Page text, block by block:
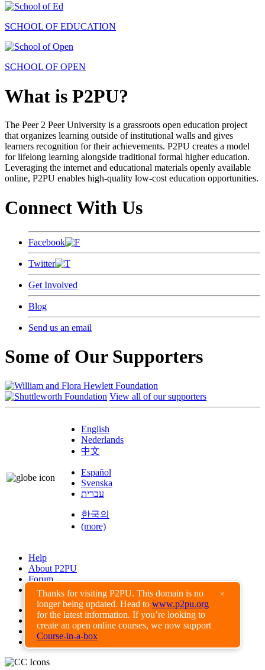
Thanks for visiting P2PU. This domain is no
longer being updated. Head to www.p2pu.org
for the latest information. If you’re looking to
create an open online courses, we now support
Course-in-a-box
×
SCHOOL OF EDUCATION
SCHOOL OF OPEN
What is P2PU?
The Peer 2 Peer University is a grassroots open education project
that organizes learning outside of institutional walls and gives
learners recognition for their achievements. P2PU creates a model
for lifelong learning alongside traditional formal higher education.
Leveraging the internet and educational materials openly available
online, P2PU enables high-quality low-cost education opportunities.
Connect With Us
Facebook
Twitter
Get Involved
Blog
Send us an email
Some of Our Supporters
View all of our supporters
English
Nederlands
中文
Español
Svenska
עברית
한국의
(more)
Help
About P2PU
Forum
Found a Bug?
Creative Commons
Share-Alike
Privacy Guidelines
Terms of Use